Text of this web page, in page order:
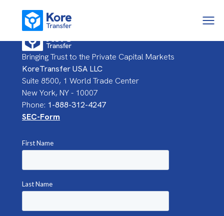
Bringing Trust to the Private Capital Markets
KoreTransfer USA LLC
Suite 8500, 1 World Trade Center
New York, NY - 10007
Phone: 1-888-312-4247
SEC-Form